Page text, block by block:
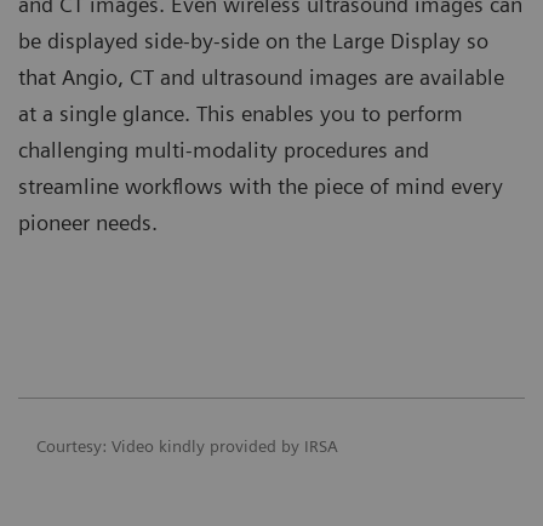
be displayed side-by-side on the Large Display so
that Angio, CT and ultrasound images are available
at a single glance. This enables you to perform
challenging multi-modality procedures and
streamline workflows with the piece of mind every
pioneer needs.
Courtesy: Video kindly provided by IRSA